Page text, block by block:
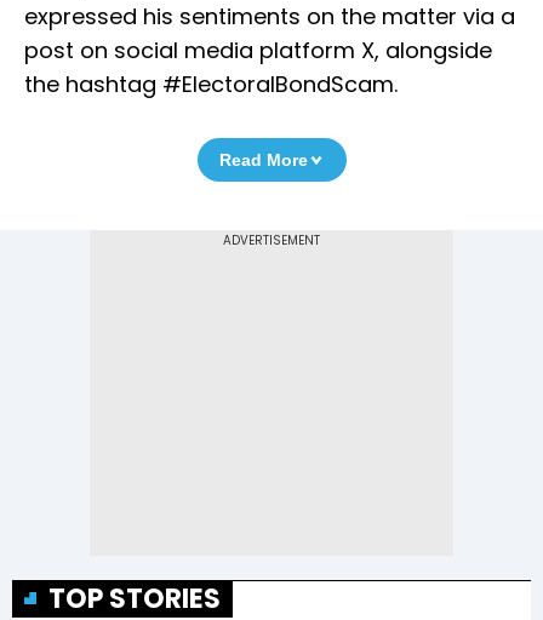
expressed his sentiments on the matter via a
post on social media platform X, alongside
the hashtag #ElectoralBondScam.
Read More
TOP STORIES